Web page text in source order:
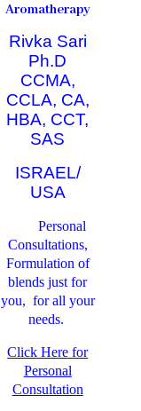
Aromatherapy
Rivka Sari
Ph.D
CCMA,
CCLA, CA,
HBA, CCT,
SAS
ISRAEL/
USA
Personal
Consultations,
Formulation of
blends just for
you, for all your
needs.
Click Here for
Personal
Consultation